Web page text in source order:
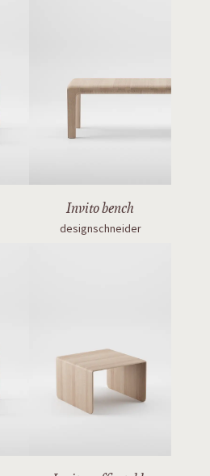
Invito bench
designschneider